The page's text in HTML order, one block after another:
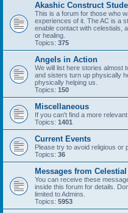
Akashic Construct
This is a forum for those who
experiences of it. The AC is a
enable contact with celestials,
or healing.
Topics: 375
Angels in Action
We will list here stories almost
and sisters turn up physically
physically helping us.
Topics: 150
Miscellaneous
If you can't find a more
Topics: 1401
Current Events
Please try to avoid religious or
Topics: 36
Messages from
You can receive these
inside this forum for details.
limited to Admins.
Topics: 5953